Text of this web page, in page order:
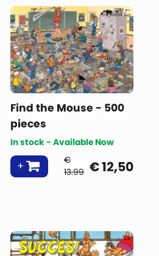
Find the Mouse - 500
pieces
In stock - Available Now
€
13.99 €12,50